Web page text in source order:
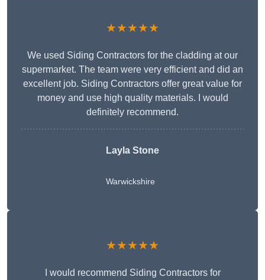
★★★★★
We used Siding Contractors for the cladding at our
supermarket. The team were very efficient and did an
excellent job. Siding Contractors offer great value for
money and use high quality materials. I would
definitely recommend.
Layla Stone
Warwickshire
★★★★★
I would recommend Siding Contractors for